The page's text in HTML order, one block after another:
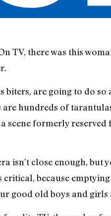
TV, there was this
are going to do so
are hundreds of
scene formerly reserved
isn’t close enough, but
critical, because
good old boys and girls